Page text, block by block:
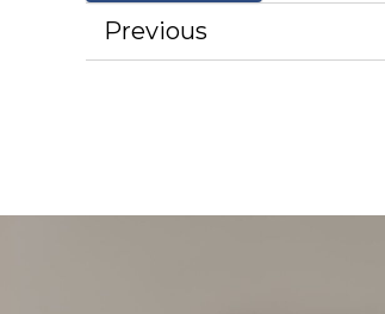
Previous